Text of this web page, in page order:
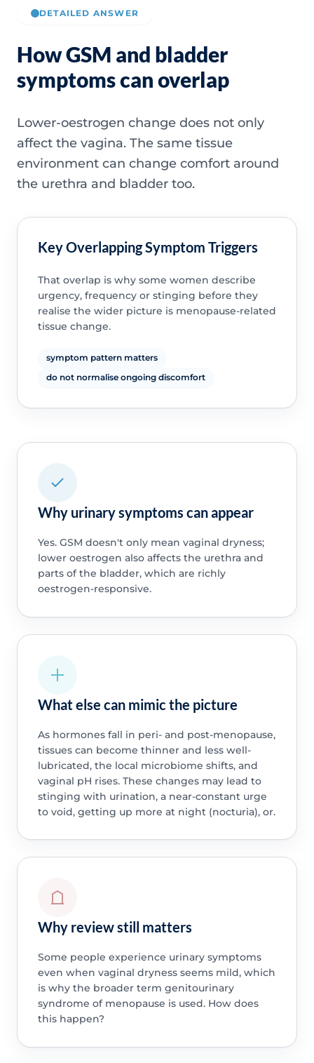
DETAILED ANSWER
How GSM and bladder
symptoms can overlap
Lower-oestrogen change does not only
affect the vagina. The same tissue
environment can change comfort around
the urethra and bladder too.
Key Overlapping Symptom Triggers
That overlap is why some women describe
urgency, frequency or stinging before they
realise the wider picture is menopause-related
tissue change.
symptom pattern matters
do not normalise ongoing discomfort
Why urinary symptoms can appear
Yes. GSM doesn't only mean vaginal dryness;
lower oestrogen also affects the urethra and
parts of the bladder, which are richly
oestrogen-responsive.
What else can mimic the picture
As hormones fall in peri- and post-menopause,
tissues can become thinner and less well-
lubricated, the local microbiome shifts, and
vaginal pH rises. These changes may lead to
stinging with urination, a near-constant urge
to void, getting up more at night (nocturia), or.
Why review still matters
Some people experience urinary symptoms
even when vaginal dryness seems mild, which
is why the broader term genitourinary
syndrome of menopause is used. How does
this happen?